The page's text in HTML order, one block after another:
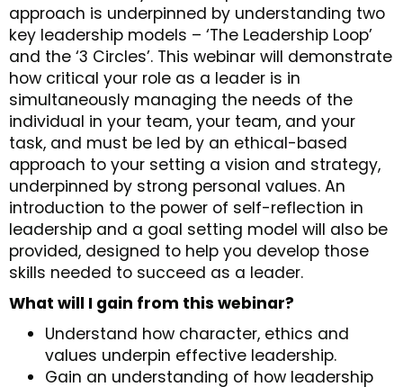
approach is underpinned by understanding two
key leadership models – ‘The Leadership Loop’
and the ‘3 Circles’. This webinar will demonstrate
how critical your role as a leader is in
simultaneously managing the needs of the
individual in your team, your team, and your
task, and must be led by an ethical-based
approach to your setting a vision and strategy,
underpinned by strong personal values. An
introduction to the power of self-reflection in
leadership and a goal setting model will also be
provided, designed to help you develop those
skills needed to succeed as a leader.
What will I gain from this webinar?
Understand how character, ethics and
values underpin effective leadership.
Gain an understanding of how leadership